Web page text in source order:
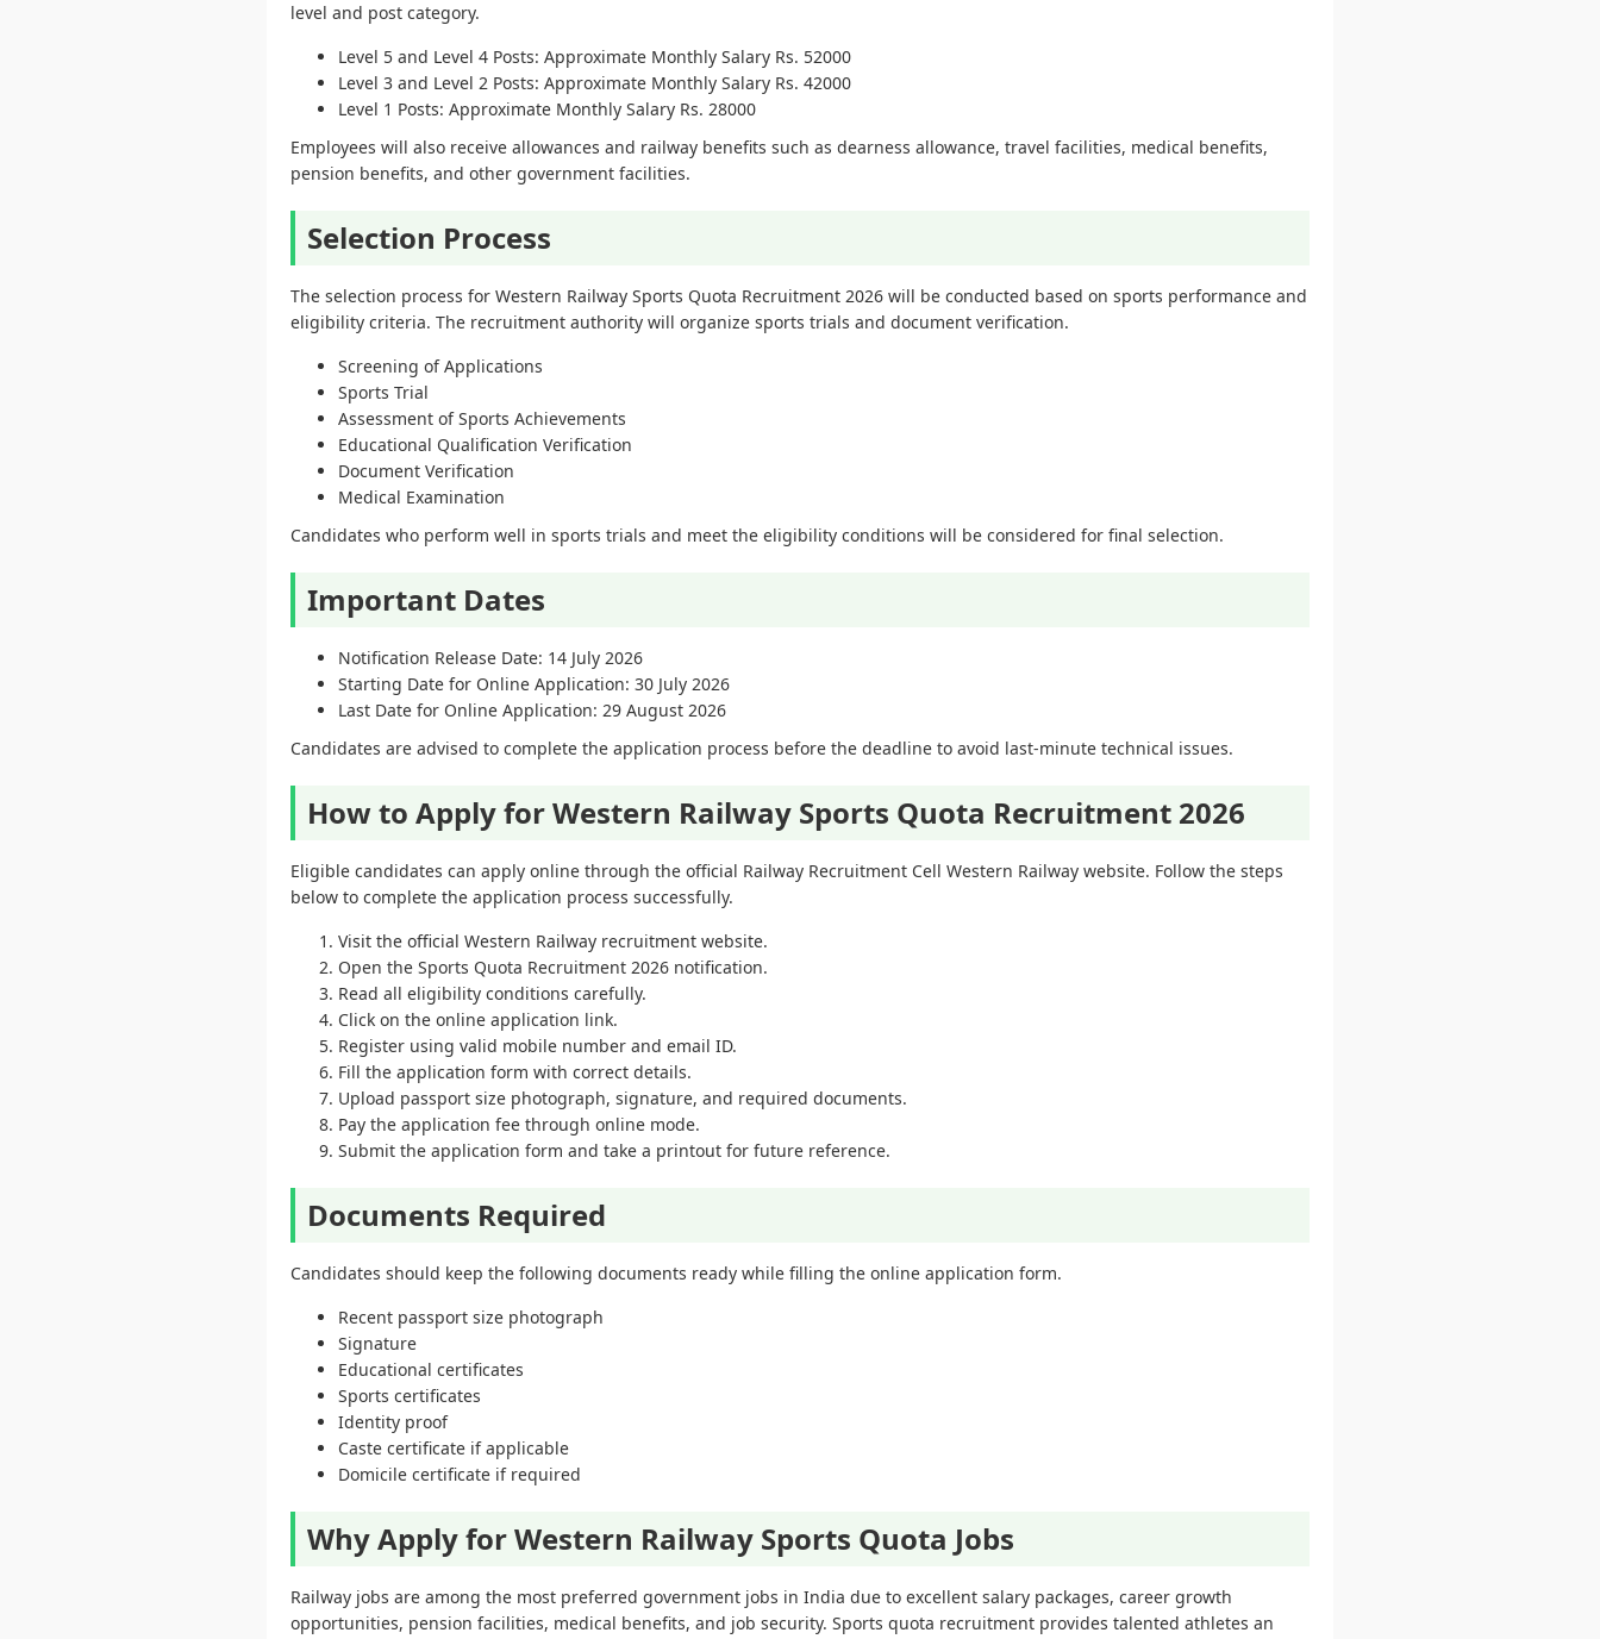
level and post category.
Level 5 and Level 4 Posts: Approximate Monthly Salary Rs. 52000
Level 3 and Level 2 Posts: Approximate Monthly Salary Rs. 42000
Level 1 Posts: Approximate Monthly Salary Rs. 28000
Employees will also receive allowances and railway benefits such as dearness allowance, travel facilities, medical benefits,
pension benefits, and other government facilities.
Selection Process
The selection process for Western Railway Sports Quota Recruitment 2026 will be conducted based on sports performance and
eligibility criteria. The recruitment authority will organize sports trials and document verification.
Screening of Applications
Sports Trial
Assessment of Sports Achievements
Educational Qualification Verification
Document Verification
Medical Examination
Candidates who perform well in sports trials and meet the eligibility conditions will be considered for final selection.
Important Dates
Notification Release Date: 14 July 2026
Starting Date for Online Application: 30 July 2026
Last Date for Online Application: 29 August 2026
Candidates are advised to complete the application process before the deadline to avoid last-minute technical issues.
How to Apply for Western Railway Sports Quota Recruitment 2026
Eligible candidates can apply online through the official Railway Recruitment Cell Western Railway website. Follow the steps
below to complete the application process successfully.
Visit the official Western Railway recruitment website.
Open the Sports Quota Recruitment 2026 notification.
Read all eligibility conditions carefully.
Click on the online application link.
Register using valid mobile number and email ID.
Fill the application form with correct details.
Upload passport size photograph, signature, and required documents.
Pay the application fee through online mode.
Submit the application form and take a printout for future reference.
Documents Required
Candidates should keep the following documents ready while filling the online application form.
Recent passport size photograph
Signature
Educational certificates
Sports certificates
Identity proof
Caste certificate if applicable
Domicile certificate if required
Why Apply for Western Railway Sports Quota Jobs
Railway jobs are among the most preferred government jobs in India due to excellent salary packages, career growth
opportunities, pension facilities, medical benefits, and job security. Sports quota recruitment provides talented athletes an